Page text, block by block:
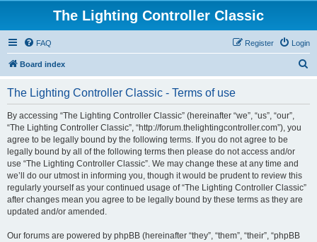
The Lighting Controller Classic
FAQ Login
Register
Board index
The Lighting Controller Classic - Terms of use
By accessing “The Lighting Controller Classic” (hereinafter “we”, “us”, “our”,
“The Lighting Controller Classic”, “http://forum.thelightingcontroller.com”), you
agree to be legally bound by the following terms. If you do not agree to be
legally bound by all of the following terms then please do not access and/or
use “The Lighting Controller Classic”. We may change these at any time and
we’ll do our utmost in informing you, though it would be prudent to review this
regularly yourself as your continued usage of “The Lighting Controller Classic”
after changes mean you agree to be legally bound by these terms as they are
updated and/or amended.
Our forums are powered by phpBB (hereinafter “they”, “them”, “their”, “phpBB